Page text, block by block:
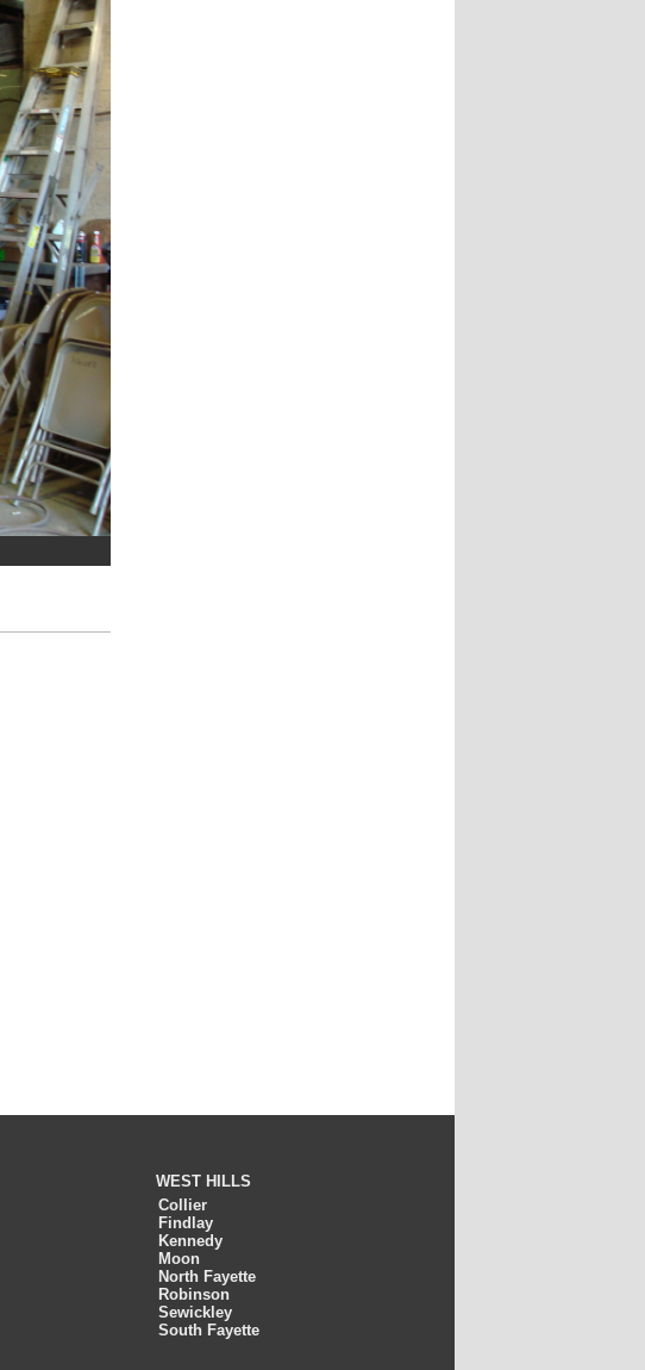
WEST HILLS
Collier
Findlay
Kennedy
Moon
North Fayette
Robinson
Sewickley
South Fayette